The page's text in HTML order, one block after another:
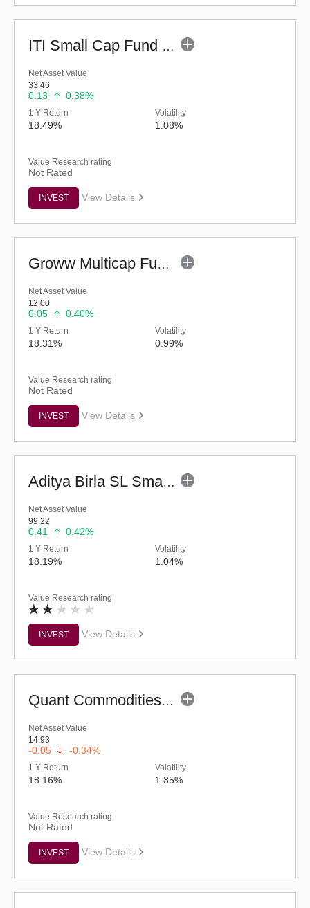
ITI Small Cap Fund (G)
Net Asset Value
33.46
0.13 0.38%
1 Y Return
18.49%
Volatility
1.08%
Value Research rating
Not Rated
INVEST View Details
Groww Multicap Fund - Regular (G)
Net Asset Value
12.00
0.05 0.40%
1 Y Return
18.31%
Volatility
0.99%
Value Research rating
Not Rated
INVEST View Details
Aditya Birla SL Small Cap Fund (G)
Net Asset Value
99.22
0.41 0.42%
1 Y Return
18.19%
Volatility
1.04%
Value Research rating
INVEST View Details
Quant Commodities Fund - Regular (G)
Net Asset Value
14.93
-0.05 -0.34%
1 Y Return
18.16%
Volatility
1.35%
Value Research rating
Not Rated
INVEST View Details